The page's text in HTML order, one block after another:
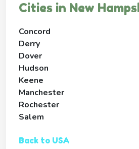
Cities in New
Concord
Derry
Dover
Hudson
Keene
Manchester
Rochester
Salem
Back to USA